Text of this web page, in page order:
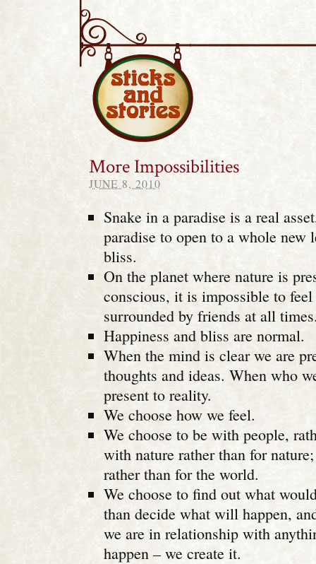
Sticks and Stories
More Impossibilities
JUNE 8, 2010
Snake in a paradise is a real
paradise to open to a whole new
bliss.
On the planet where nature is
conscious, it is impossible to
surrounded by friends at all
Happiness and bliss are normal.
When the mind is clear we are
thoughts and ideas. When who
present to reality.
We choose how we feel.
We choose to be with people,
with nature rather than for
rather than for the world.
We choose to find out what
than decide what will happen,
we are in relationship with
happen – we create it.